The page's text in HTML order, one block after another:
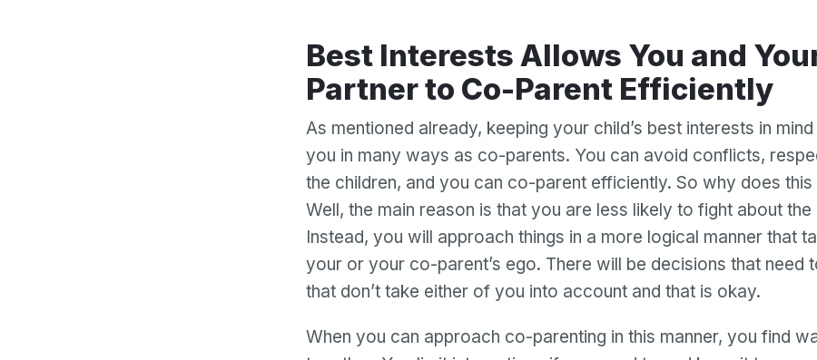
Best Interests Allows You and Your Ex-
Partner to Co-Parent Efficiently
As mentioned already, keeping your child’s best interests in
you in many ways as co-parents. You can avoid conflicts,
the children, and you can co-parent efficiently. So why does this
Well, the main reason is that you are less likely to fight about the
Instead, you will approach things in a more logical manner that
your or your co-parent’s ego. There will be decisions that need
that don’t take either of you into account and that is okay.
When you can approach co-parenting in this manner, you find